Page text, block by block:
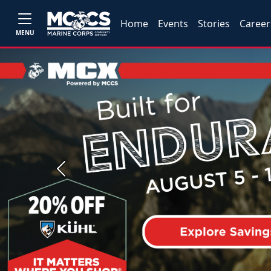
MENU
Home Events Stories
Previous